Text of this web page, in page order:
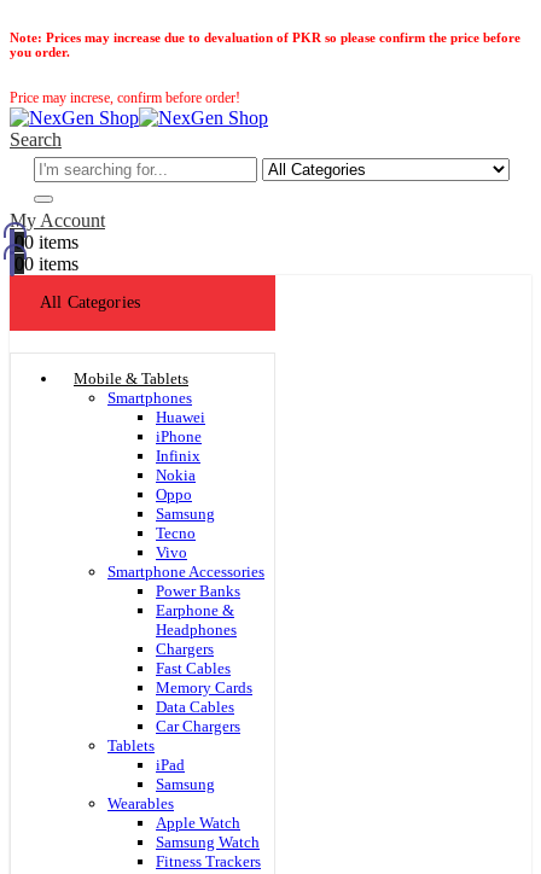
Note: Prices may increase due to devaluation of PKR so please confirm the price before
you order.
Price may increse, confirm before order!
Search
My Account
00 items
00 items
All Categories
Mobile & Tablets
Smartphones
Huawei
iPhone
Infinix
Nokia
Oppo
Samsung
Tecno
Vivo
Smartphone Accessories
Power Banks
Earphone &
Headphones
Chargers
Fast Cables
Memory Cards
Data Cables
Car Chargers
Tablets
iPad
Samsung
Wearables
Apple Watch
Samsung Watch
Fitness Trackers